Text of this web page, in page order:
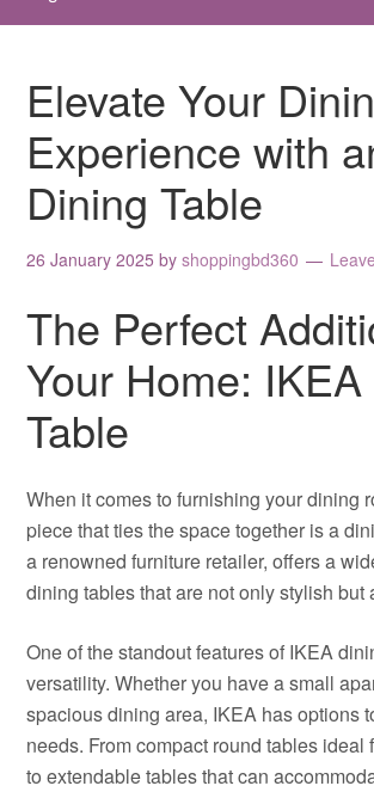
Elevate Your
Experience with
Dining Table
26 January 2025 byshoppingbd360
The Perfect
Your Home:
Table
When it comes to furnishing your dining
piece that ties the space together is a
a renowned furniture retailer, offers a
dining tables that are not only stylish but
One of the standout features of IKEA
versatility. Whether you have a small
spacious dining area, IKEA has options
needs. From compact round tables ideal
to extendable tables that can